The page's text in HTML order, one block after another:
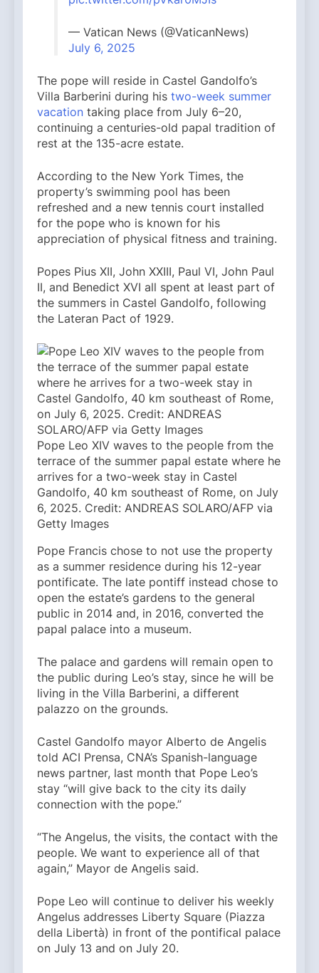
— Vatican News (@VaticanNews)
July 6, 2025
The pope will reside in Castel Gandolfo’s
Villa Barberini during his two-week summer
vacation taking place from July 6–20,
continuing a centuries-old papal tradition of
rest at the 135-acre estate.
According to the New York Times, the
property’s swimming pool has been
refreshed and a new tennis court installed
for the pope who is known for his
appreciation of physical fitness and training.
Popes Pius XII, John XXIII, Paul VI, John Paul
II, and Benedict XVI all spent at least part of
the summers in Castel Gandolfo, following
the Lateran Pact of 1929.
Pope Leo XIV waves to the people from the
terrace of the summer papal estate where he
arrives for a two-week stay in Castel
Gandolfo, 40 km southeast of Rome, on July
6, 2025. Credit: ANDREAS SOLARO/AFP via
Getty Images
Pope Francis chose to not use the property
as a summer residence during his 12-year
pontificate. The late pontiff instead chose to
open the estate’s gardens to the general
public in 2014 and, in 2016, converted the
papal palace into a museum.
The palace and gardens will remain open to
the public during Leo’s stay, since he will be
living in the Villa Barberini, a different
palazzo on the grounds.
Castel Gandolfo mayor Alberto de Angelis
told ACI Prensa, CNA’s Spanish-language
news partner, last month that Pope Leo’s
stay “will give back to the city its daily
connection with the pope.”
“The Angelus, the visits, the contact with the
people. We want to experience all of that
again,” Mayor de Angelis said.
Pope Leo will continue to deliver his weekly
Angelus addresses Liberty Square (Piazza
della Libertà) in front of the pontifical palace
on July 13 and on July 20.